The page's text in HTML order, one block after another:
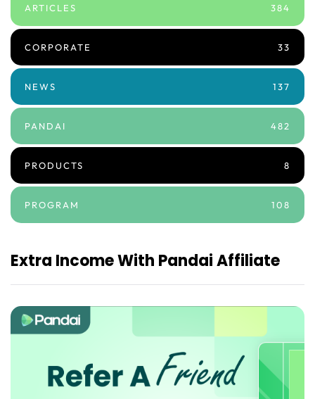
ARTICLES 384
CORPORATE 33
NEWS 137
PANDAI 482
PRODUCTS 8
PROGRAM 108
Extra Income With Pandai Affiliate